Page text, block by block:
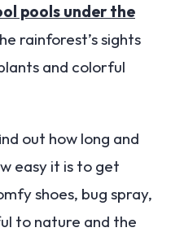
pools under the
rainforest’s sights
and colorful
out how long and
easy it is to get
shoes, bug spray,
to nature and the